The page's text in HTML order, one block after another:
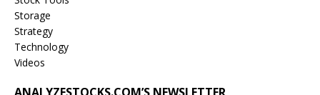
Storage
Strategy
Technology
Videos